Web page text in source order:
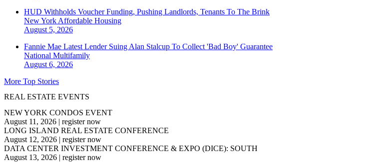
HUD Withholds Voucher Funding, Pushing Landlords, Tenants To The Brink
New York Affordable Housing
August 5, 2026
Fannie Mae Latest Lender Suing Alan Stalcup To Collect 'Bad Boy' Guarantee
National Multifamily
August 6, 2026
More Top Stories
REAL ESTATE EVENTS
NEW YORK CONDOS EVENT
August 11, 2026 | register now
LONG ISLAND REAL ESTATE CONFERENCE
August 12, 2026 | register now
DATA CENTER INVESTMENT CONFERENCE & EXPO (DICE): SOUTH
August 13, 2026 | register now